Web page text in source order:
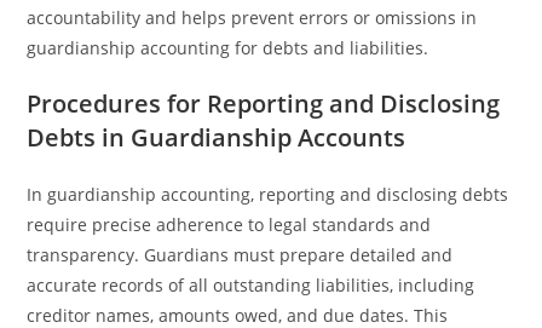
accountability and helps prevent errors or omissions in
guardianship accounting for debts and liabilities.
Procedures for Reporting and Disclosing
Debts in Guardianship Accounts
In guardianship accounting, reporting and disclosing debts
require precise adherence to legal standards and
transparency. Guardians must prepare detailed and
accurate records of all outstanding liabilities, including
creditor names, amounts owed, and due dates. This